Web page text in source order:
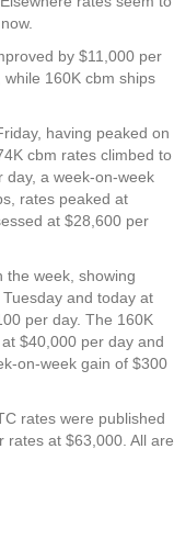
by $11,000 per
160K cbm ships
having peaked on
cbm rates climbed to
day, a week-on-week
rates peaked at
at $28,600 per
the week, showing
and today at
per day. The 160K
$40,000 per day and
on-week gain of $300
rates were published
rates at $63,000. All are